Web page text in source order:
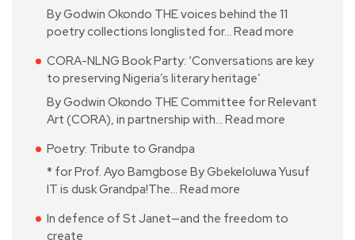
By Godwin Okondo THE voices behind the 11
poetry collections longlisted for… Read more
CORA-NLNG Book Party: ‘Conversations are key
to preserving Nigeria’s literary heritage’
By Godwin Okondo THE Committee for Relevant
Art (CORA), in partnership with… Read more
Poetry: Tribute to Grandpa
* for Prof. Ayo Bamgbose By Gbekeloluwa Yusuf
IT is dusk Grandpa!The… Read more
In defence of St Janet—and the freedom to
create